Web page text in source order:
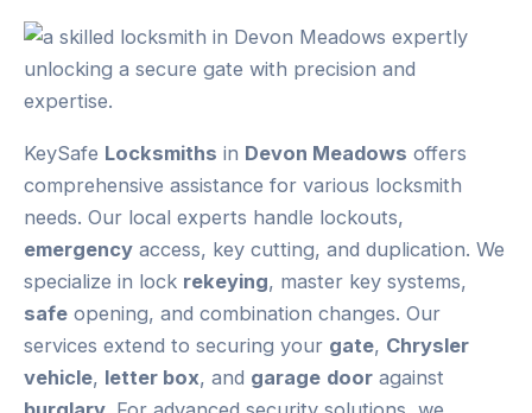
KeySafe Locksmiths in Devon Meadows offers
comprehensive assistance for various locksmith
needs. Our local experts handle lockouts,
emergency access, key cutting, and duplication. We
specialize in lock rekeying, master key systems,
safe opening, and combination changes. Our
services extend to securing your gate, Chrysler
vehicle, letter box, and garage door against